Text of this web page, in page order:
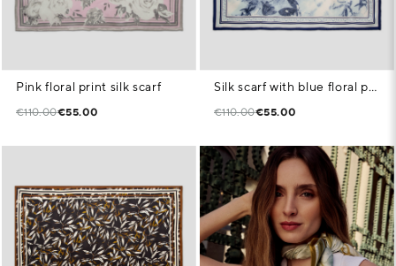
Pink floral print silk scarf
€110.00€55.00
Silk scarf with blue floral print and check pattern
€110.00€55.00